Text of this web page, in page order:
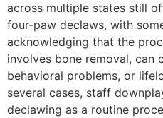
across multiple states still
four-paw declaws, with
acknowledging that the
involves bone removal, can
behavioral problems, or
several cases, staff
declawing as a routine